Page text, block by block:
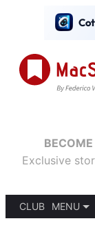
Exclusive
CLUB
MENU